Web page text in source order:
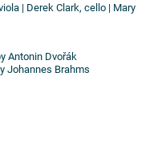
| Derek Clark, cello | Mary
Antonin Dvořák
Johannes Brahms